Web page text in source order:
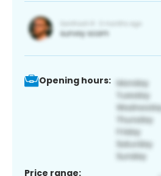
Opening hours:
Price range: